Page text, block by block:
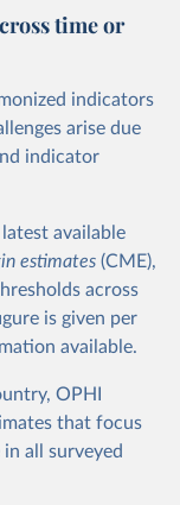
time or
indicators
arise due
indicator
available
estimates (CME),
across
is given per
available.
OPHI
that focus
all surveyed